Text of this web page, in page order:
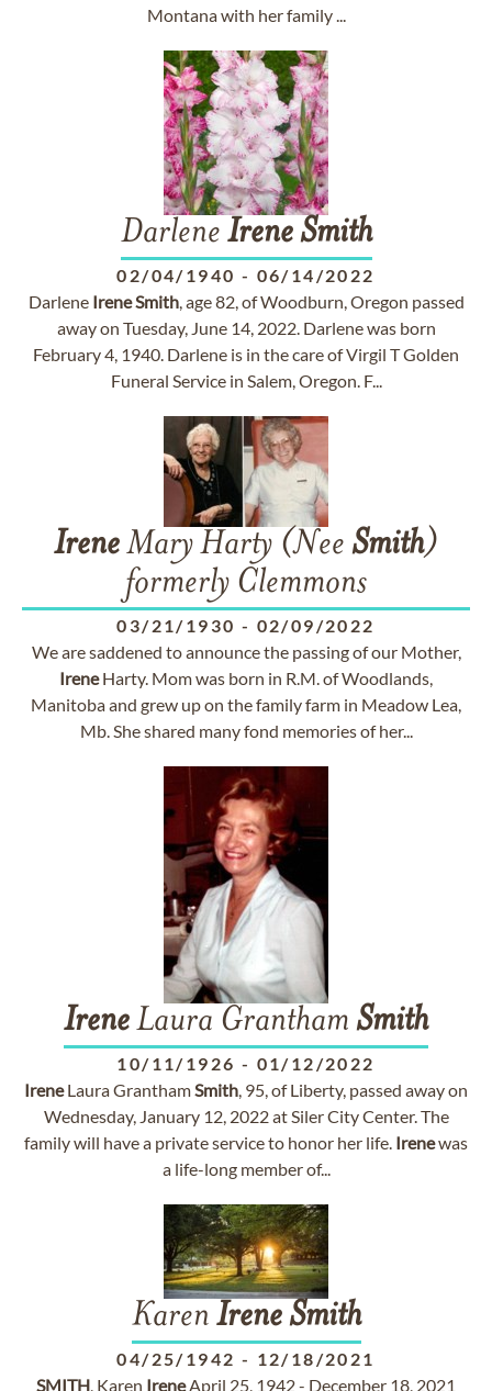
Montana with her family ...
Darlene Irene Smith
02/04/1940 - 06/14/2022
Darlene IreneSmith, age 82, of Woodburn, Oregon passed
away on Tuesday, June 14, 2022. Darlene was born
February 4, 1940. Darlene is in the care of Virgil T Golden
Funeral Service in Salem, Oregon. F...
IreneMary Harty (Nee Smith)
formerly Clemmons
03/21/1930 - 02/09/2022
We are saddened to announce the passing of our Mother,
IreneHarty. Mom was born in R.M. of Woodlands,
Manitoba and grew up on the family farm in Meadow Lea,
Mb. She shared many fond memories of her...
IreneLaura Grantham Smith
10/11/1926 - 01/12/2022
IreneLaura GranthamSmith, 95, of Liberty, passed away on
Wednesday, January 12, 2022 at Siler City Center. The
family will have a private service to honor her life. Irenewas
a life-long member of...
Karen Irene Smith
04/25/1942 - 12/18/2021
SMITH, Karen IreneApril 25, 1942 - December 18, 2021